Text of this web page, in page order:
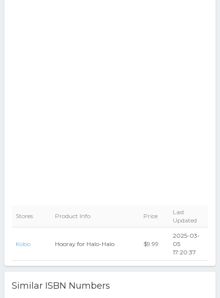
Stores Product Info Price
Last
Updated
Kobo Hooray for Halo-Halo $9.99
2025-03-
05
17:20:37
Similar ISBN Numbers